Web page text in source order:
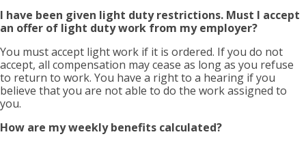
I have been given light duty restrictions. Must I accept
an offer of light duty work from my employer?
You must accept light work if it is ordered. If you do not
accept, all compensation may cease as long as you refuse
to return to work. You have a right to a hearing if you
believe that you are not able to do the work assigned to
you.
How are my weekly benefits calculated?